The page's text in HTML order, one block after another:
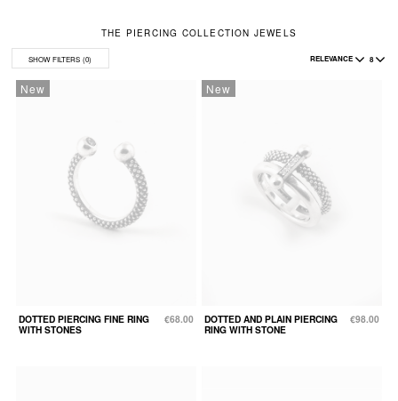
THE PIERCING COLLECTION JEWELS
SHOW FILTERS (0) RELEVANCE 8
New
DOTTED PIERCING FINE RING
WITH STONES
€68.00
New
DOTTED AND PLAIN PIERCING
RING WITH STONE
€98.00